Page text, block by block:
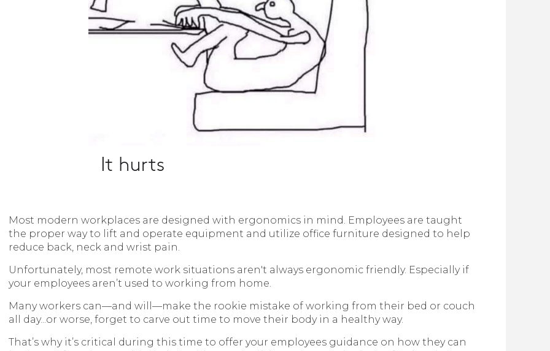
Most modern workplaces are designed with ergonomics in mind. Employees are taught
the proper way to lift and operate equipment and utilize office furniture designed to help
reduce back, neck and wrist pain.
Unfortunately, most remote work situations aren't always ergonomic friendly. Especially if
your employees aren’t used to working from home.
Many workers can—and will—make the rookie mistake of working from their bed or couch
all day...or worse, forget to carve out time to move their body in a healthy way.
That’s why it’s critical during this time to offer your employees guidance on how they can